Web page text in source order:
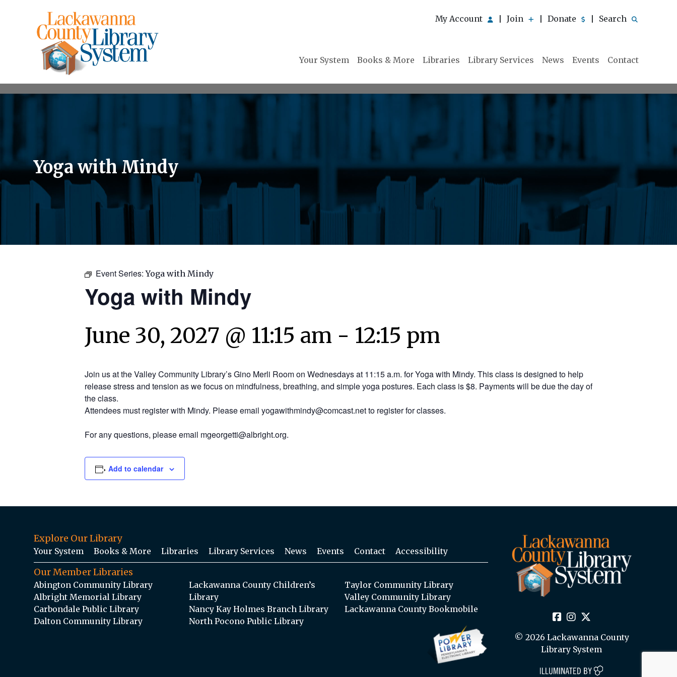
My Account Join Donate Search
Your System Books & More Libraries Library Services News Events Contact
Yoga with Mindy
Event Series:Yoga with Mindy
Yoga with Mindy
June 30, 2027 @ 11:15 am - 12:15 pm
Join us at the Valley Community Library’s Gino Merli Room on Wednesdays at 11:15 a.m. for Yoga with Mindy. This class is designed to help
release stress and tension as we focus on mindfulness, breathing, and simple yoga postures. Each class is $8. Payments will be due the day of
the class.
Attendees must register with Mindy. Please email yogawithmindy@comcast.net to register for classes.
For any questions, please email mgeorgetti@albright.org.
Add to calendar
Explore Our Library
Your System Books & More Libraries Library Services News Events Contact Accessibility
Our Member Libraries
Abington Community Library
Albright Memorial Library
Carbondale Public Library
Dalton Community Library
Lackawanna County Children’s
Library
Nancy Kay Holmes Branch Library
North Pocono Public Library
Taylor Community Library
Valley Community Library
Lackawanna County Bookmobile
© 2026 Lackawanna County
Library System